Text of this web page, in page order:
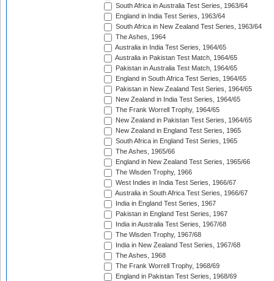
South Africa in Australia Test Series, 1963/64
England in India Test Series, 1963/64
South Africa in New Zealand Test Series, 1963/64
The Ashes, 1964
Australia in India Test Series, 1964/65
Australia in Pakistan Test Match, 1964/65
Pakistan in Australia Test Match, 1964/65
England in South Africa Test Series, 1964/65
Pakistan in New Zealand Test Series, 1964/65
New Zealand in India Test Series, 1964/65
The Frank Worrell Trophy, 1964/65
New Zealand in Pakistan Test Series, 1964/65
New Zealand in England Test Series, 1965
South Africa in England Test Series, 1965
The Ashes, 1965/66
England in New Zealand Test Series, 1965/66
The Wisden Trophy, 1966
West Indies in India Test Series, 1966/67
Australia in South Africa Test Series, 1966/67
India in England Test Series, 1967
Pakistan in England Test Series, 1967
India in Australia Test Series, 1967/68
The Wisden Trophy, 1967/68
India in New Zealand Test Series, 1967/68
The Ashes, 1968
The Frank Worrell Trophy, 1968/69
England in Pakistan Test Series, 1968/69